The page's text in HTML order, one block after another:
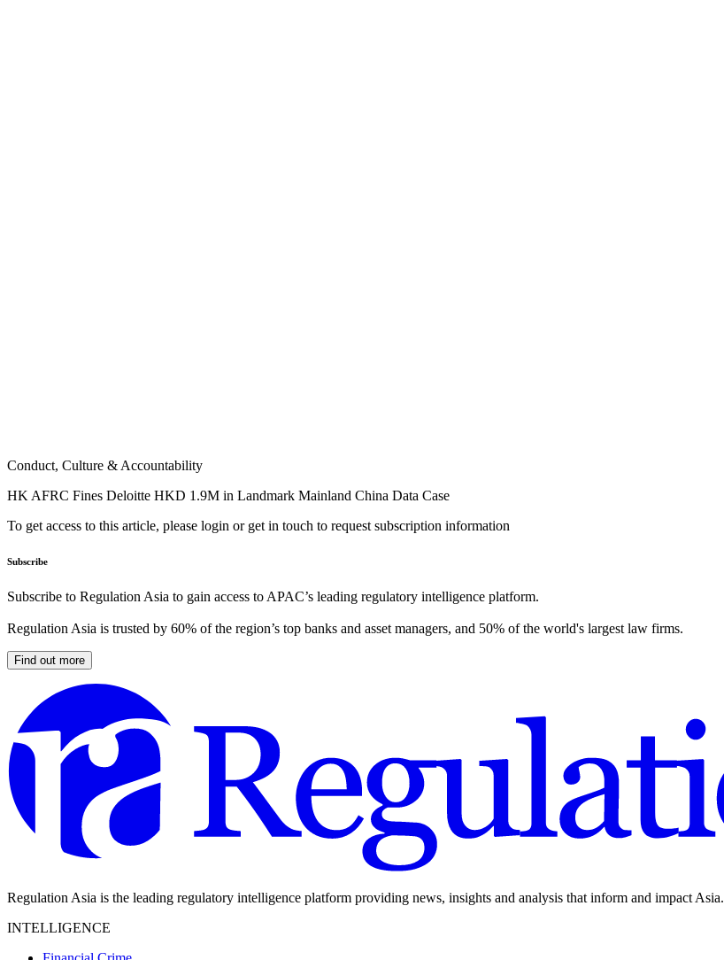
Conduct, Culture & Accountability
HK AFRC Fines Deloitte HKD 1.9M in Landmark Mainland China Data Case
To get access to this article, please login or get in touch to request subscription information
Subscribe
Subscribe to Regulation Asia to gain access to APAC’s leading regulatory intelligence platform.
Regulation Asia is trusted by 60% of the region’s top banks and asset managers, and 50% of the world's largest law firms.
Find out more
Regulation Asia is the leading regulatory intelligence platform providing news, insights and analysis that inform and impact Asia.
INTELLIGENCE